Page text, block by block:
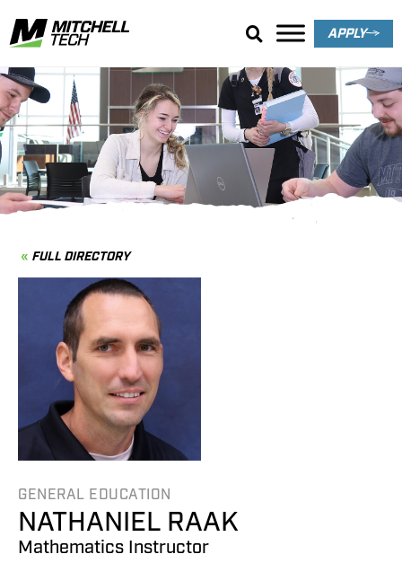
APPLY
Directory
FULL DIRECTORY
GENERAL EDUCATION
NATHANIEL RAAK
Mathematics Instructor